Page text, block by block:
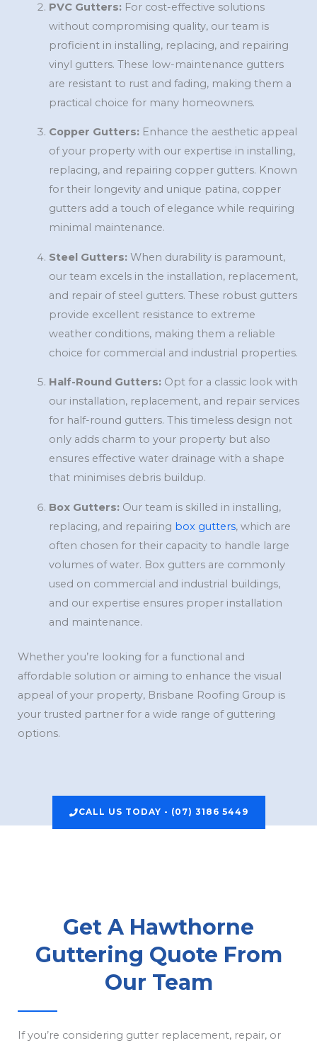
PVC Gutters:For cost-effective solutions
without compromising quality, our team is
proficient in installing, replacing, and repairing
vinyl gutters. These low-maintenance gutters
are resistant to rust and fading, making them a
practical choice for many homeowners.
Copper Gutters:Enhance the aesthetic appeal
of your property with our expertise in installing,
replacing, and repairing copper gutters. Known
for their longevity and unique patina, copper
gutters add a touch of elegance while requiring
minimal maintenance.
Steel Gutters:When durability is paramount,
our team excels in the installation, replacement,
and repair of steel gutters. These robust gutters
provide excellent resistance to extreme
weather conditions, making them a reliable
choice for commercial and industrial properties.
Half-Round Gutters:Opt for a classic look with
our installation, replacement, and repair services
for half-round gutters. This timeless design not
only adds charm to your property but also
ensures effective water drainage with a shape
that minimises debris buildup.
Box Gutters:Our team is skilled in installing,
replacing, and repairing box gutters, which are
often chosen for their capacity to handle large
volumes of water. Box gutters are commonly
used on commercial and industrial buildings,
and our expertise ensures proper installation
and maintenance.
Whether you’re looking for a functional and
affordable solution or aiming to enhance the visual
appeal of your property, Brisbane Roofing Group is
your trusted partner for a wide range of guttering
options.
CALL US TODAY - (07) 3186 5449
Get A Hawthorne
Guttering Quote From
Our Team
If you’re considering gutter replacement, repair, or